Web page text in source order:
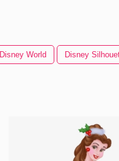
Disney World Disney